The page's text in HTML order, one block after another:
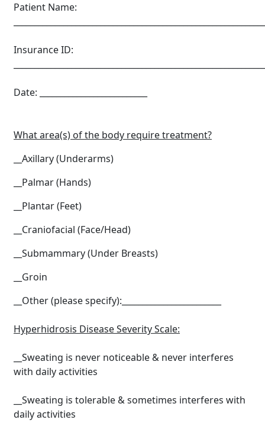
Patient Name:
Insurance ID:
Date: __________________________
What area(s) of the body require treatment?
__Axillary (Underarms)
__Palmar (Hands)
__Plantar (Feet)
__Craniofacial (Face/Head)
__Submammary (Under Breasts)
__Groin
__Other (please specify):________________________
Hyperhidrosis Disease Severity Scale:
__Sweating is never noticeable & never interferes
with daily activities
__Sweating is tolerable & sometimes interferes with
daily activities